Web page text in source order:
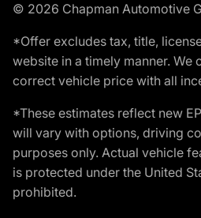
© 2026 Chapman Automotive
*Offer excludes tax, title,
website in a timely manner.
correct vehicle price with all
*These estimates reflect new
will vary with options, driving
purposes only. Actual vehicle
is protected under the United
prohibited.